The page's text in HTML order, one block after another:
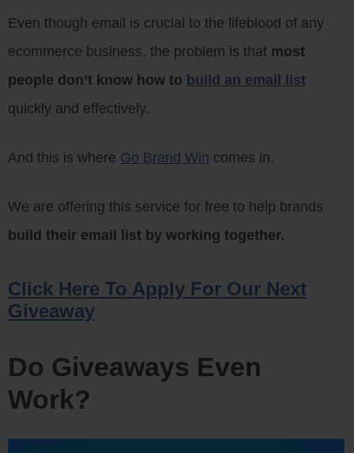
Even though email is crucial to the lifeblood of any
ecommerce business, the problem is that most
people don’t know how to build an email list
quickly and effectively.
And this is where Go Brand Win comes in.
We are offering this service for free to help brands
build their email list by working together.
Click Here To Apply For Our Next
Giveaway
Do Giveaways Even
Work?